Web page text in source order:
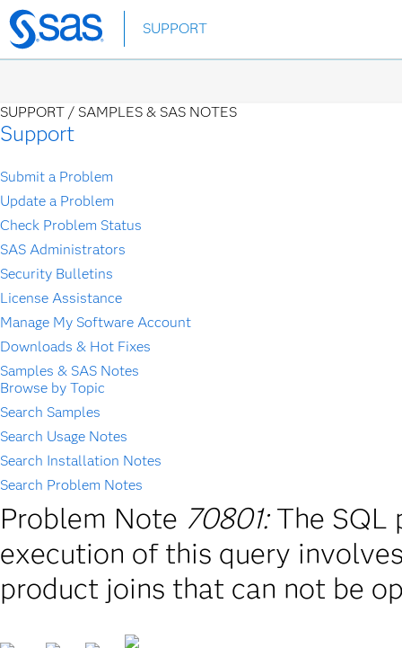
Skip
to
SUPPORT
SUPPORT / SAMPLES & SAS NOTES
Support
Submit a Problem
Update a Problem
Check Problem Status
SAS Administrators
Security Bulletins
License Assistance
Manage My Software Account
Downloads & Hot Fixes
Samples & SAS Notes
Browse by Topic
Search Samples
Search Usage Notes
Search Installation Notes
Search Problem Notes
Problem Note 70801: The SQL
execution of this query
product joins that can not be